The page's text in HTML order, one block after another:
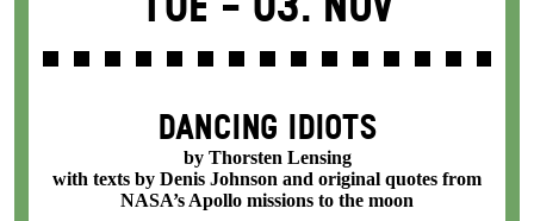
DANCING IDIOTS
by Thorsten Lensing
with texts by Denis Johnson and original quotes from
NASA’s Apollo missions to the moon